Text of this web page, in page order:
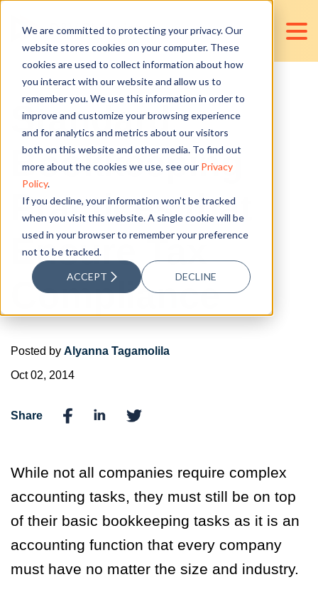
We are committed to protecting your privacy. Our
website stores cookies on your computer. These
cookies are used to collect information about how
you interact with our website and allow us to
remember you. We use this information in order to
improve and customize your browsing experience
and for analytics and metrics about our visitors
both on this website and other media. To find out
more about the cookies we use, see our Privacy
Policy.
If you decline, your information won’t be tracked
when you visit this website. A single cookie will be
used in your browser to remember your preference
not to be tracked.
ACCEPT DECLINE
Standard
Bookkeeping
Practices that
Ensure Tax
Compliance
Posted by Alyanna Tagamolila
Oct 02, 2014
Share
While not all companies require complex
accounting tasks, they must still be on top
of their basic bookkeeping tasks as it is an
accounting function that every company
must have no matter the size and industry.